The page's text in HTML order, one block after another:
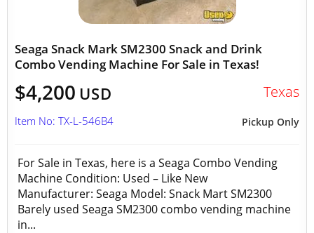
Seaga Snack Mark SM2300 Snack and Drink
Combo Vending Machine For Sale in Texas!
$4,200 USD Texas
Pickup Only
Item No: TX-L-546B4
For Sale in Texas, here is a Seaga Combo Vending
Machine Condition: Used – Like New
Manufacturer: Seaga Model: Snack Mart SM2300
Barely used Seaga SM2300 combo vending machine
in...